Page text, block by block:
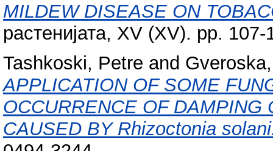
MILDEW DISEASE ON
растенијата, XV (XV). pp.
Tashkoski, Petre and
APPLICATION OF SOME
OCCURRENCE OF DAMPING
CAUSED BY Rhizoctonia